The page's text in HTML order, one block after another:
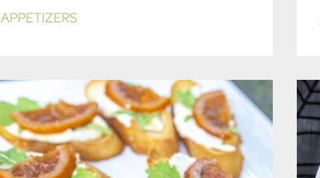
APPETIZERS